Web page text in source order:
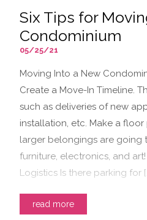
Six Tips for
Condominium
05/25/21
Moving Into a New
Create a Move-In Timeline.
such as deliveries of new
installation, etc. Make a
larger belongings are going
furniture, electronics, and
Logistics Is there parking for
read more